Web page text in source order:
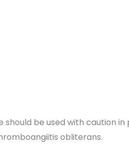
be used with caution
obliterans.